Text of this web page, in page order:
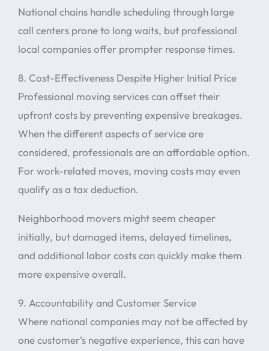
National chains handle scheduling through large
call centers prone to long waits, but professional
local companies offer prompter response times.
8. Cost-Effectiveness Despite Higher Initial Price
Professional moving services can offset their
upfront costs by preventing expensive breakages.
When the different aspects of service are
considered, professionals are an affordable option.
For work-related moves, moving costs may even
qualify as a tax deduction.
Neighborhood movers might seem cheaper
initially, but damaged items, delayed timelines,
and additional labor costs can quickly make them
more expensive overall.
9. Accountability and Customer Service
Where national companies may not be affected by
one customer’s negative experience, this can have